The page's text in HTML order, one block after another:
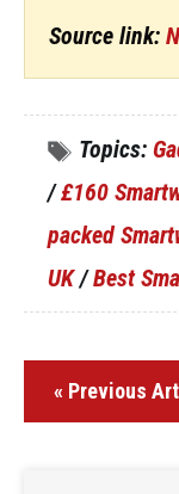
Source link:
Topics:
/£160
packed
UK/Best
« Previous